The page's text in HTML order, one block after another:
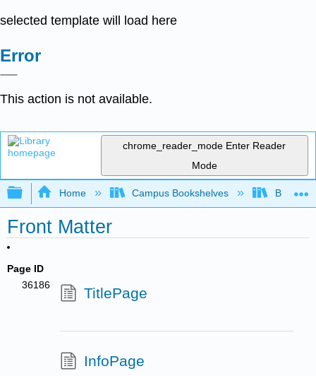
selected template will load here
Error
This action is not available.
chrome_reader_mode Enter Reader
Mode
Expand/collapse global hierarchy
Home Campus Bookshelves Barton
Front Matter
Page ID
36186
TitlePage
InfoPage